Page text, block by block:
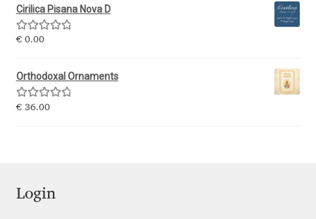
Jacklina Jekova
Jan Fromm
Cirilica Pisana Nova D
Rated5.00
€0.00
Orthodoxal Ornaments
Rated5.00
€36.00
Login